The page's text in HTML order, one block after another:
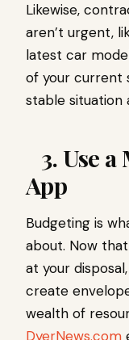
Likewise,
aren’t urgent,
latest car
of your current
stable situation
3. Use
App
Budgeting is
about. Now
at your
create
wealth of
DyerNews.com